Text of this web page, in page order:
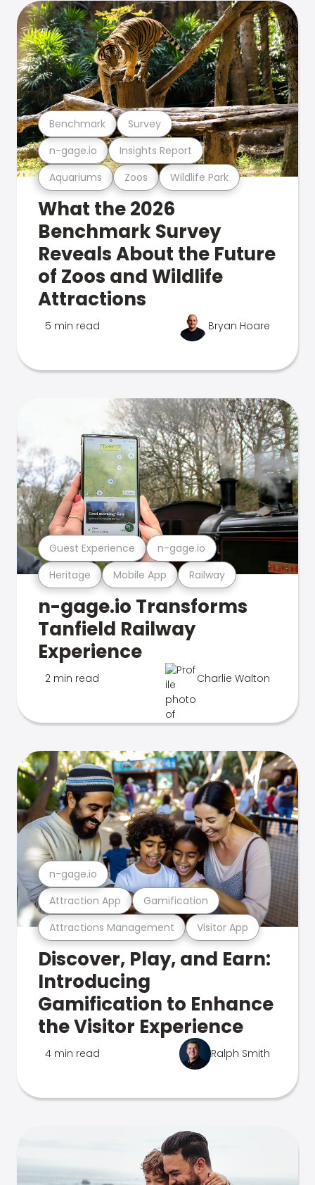
Aquariums Zoos Wildlife Park
n-gage.io Insights Report
Benchmark Survey
What the 2026
Benchmark Survey
Reveals About the Future
of Zoos and Wildlife
Attractions
5 min read Bryan Hoare
Heritage Mobile App Railway
Guest Experience n-gage.io
n-gage.io Transforms
Tanfield Railway
Experience
2 min read Charlie Walton
Attractions Management Visitor App
Attraction App Gamification
n-gage.io
Discover, Play, and Earn:
Introducing
Gamification to Enhance
the Visitor Experience
4 min read Ralph Smith